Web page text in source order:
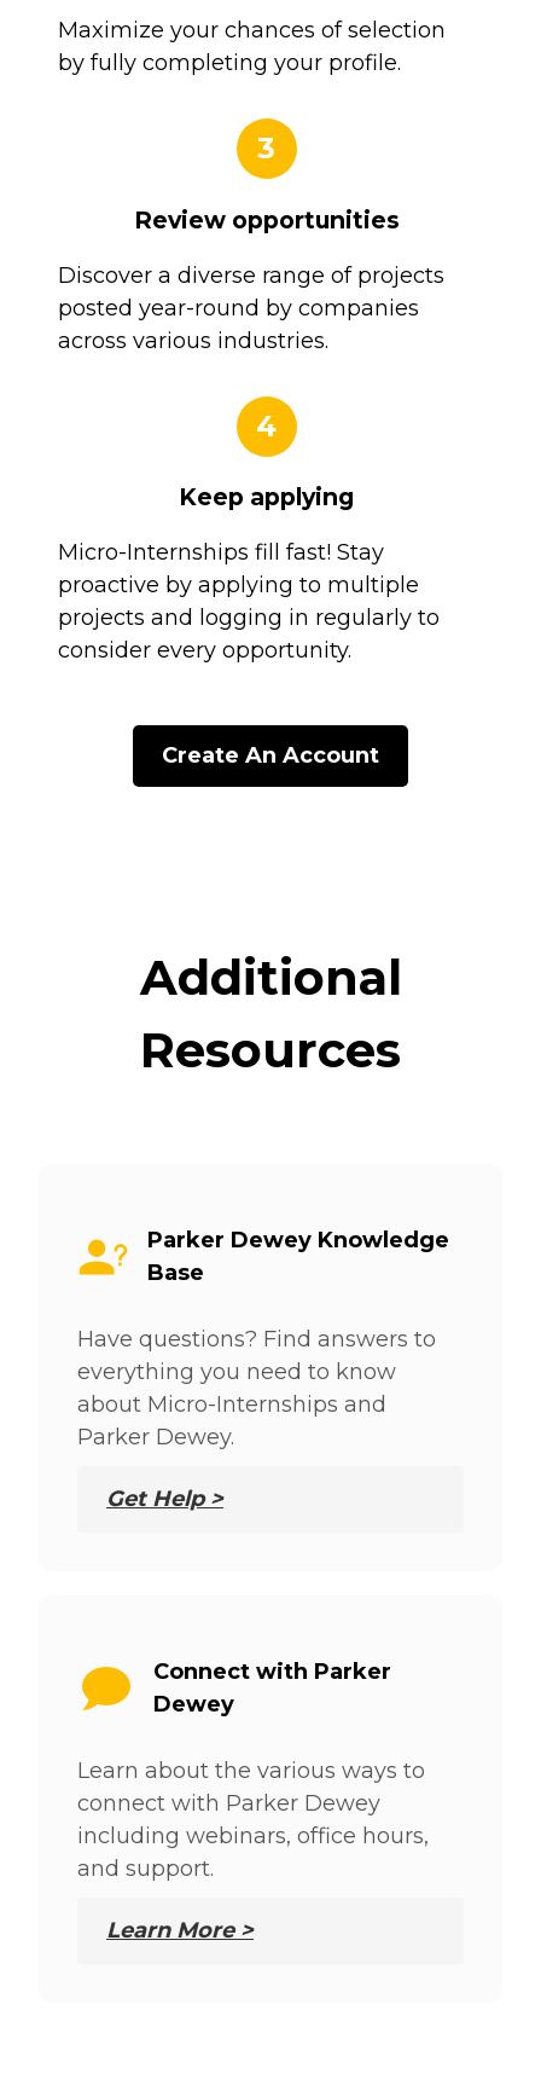
Maximize your chances of selection
by fully completing your profile.
3
Review opportunities
Discover a diverse range of projects
posted year-round by companies
across various industries.
4
Keep applying
Micro-Internships fill fast! Stay
proactive by applying to multiple
projects and logging in regularly to
consider every opportunity.
Create An Account
Additional
Resources
Parker Dewey Knowledge
Base
Have questions? Find answers to
everything you need to know
about Micro-Internships and
Parker Dewey.
Get Help >
Connect with Parker
Dewey
Learn about the various ways to
connect with Parker Dewey
including webinars, office hours,
and support.
Learn More >